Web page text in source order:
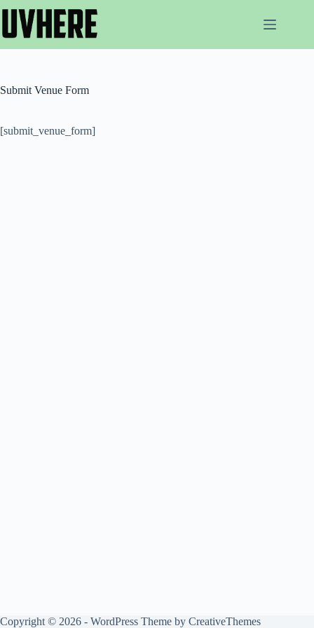
content
Submit Venue Form
[submit_venue_form]
Copyright © 2026 - WordPress Theme by CreativeThemes